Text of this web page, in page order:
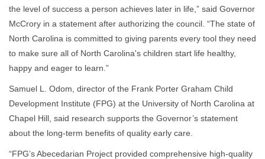
the level of success a person achieves later in life,” said Governor
McCrory in a statement after authorizing the council. “The state of
North Carolina is committed to giving parents every tool they need
to make sure all of North Carolina's children start life healthy,
happy and eager to learn.”
Samuel L. Odom, director of the Frank Porter Graham Child
Development Institute (FPG) at the University of North Carolina at
Chapel Hill, said research supports the Governor’s statement
about the long-term benefits of quality early care.
“FPG’s Abecedarian Project provided comprehensive high-quality